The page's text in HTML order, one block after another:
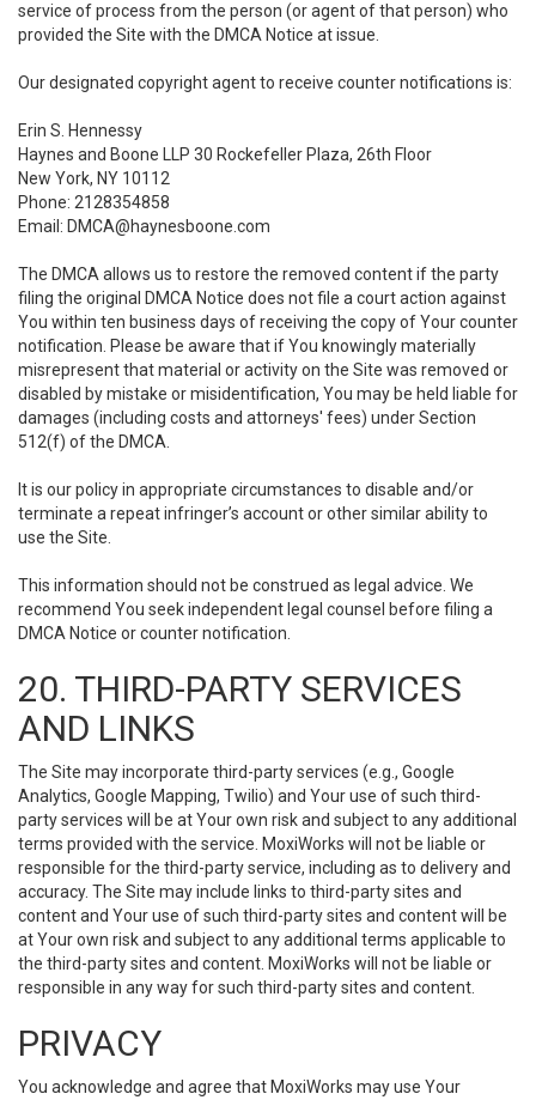
service of process from the person (or agent of that person) who
provided the Site with the DMCA Notice at issue.
Our designated copyright agent to receive counter notifications is:
Erin S. Hennessy
Haynes and Boone LLP 30 Rockefeller Plaza, 26th Floor
New York, NY 10112
Phone: 2128354858
Email: DMCA@haynesboone.com
The DMCA allows us to restore the removed content if the party
filing the original DMCA Notice does not file a court action against
You within ten business days of receiving the copy of Your counter
notification. Please be aware that if You knowingly materially
misrepresent that material or activity on the Site was removed or
disabled by mistake or misidentification, You may be held liable for
damages (including costs and attorneys' fees) under Section
512(f) of the DMCA.
It is our policy in appropriate circumstances to disable and/or
terminate a repeat infringer’s account or other similar ability to
use the Site.
This information should not be construed as legal advice. We
recommend You seek independent legal counsel before filing a
DMCA Notice or counter notification.
20. THIRD-PARTY SERVICES
AND LINKS
The Site may incorporate third-party services (e.g., Google
Analytics, Google Mapping, Twilio) and Your use of such third-
party services will be at Your own risk and subject to any additional
terms provided with the service. MoxiWorks will not be liable or
responsible for the third-party service, including as to delivery and
accuracy. The Site may include links to third-party sites and
content and Your use of such third-party sites and content will be
at Your own risk and subject to any additional terms applicable to
the third-party sites and content. MoxiWorks will not be liable or
responsible in any way for such third-party sites and content.
PRIVACY
You acknowledge and agree that MoxiWorks may use Your